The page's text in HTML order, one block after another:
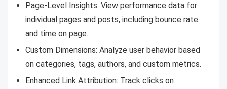
Page-Level Insights: View performance data for
individual pages and posts, including bounce rate
and time on page.
Custom Dimensions: Analyze user behavior based
on categories, tags, authors, and custom metrics.
Enhanced Link Attribution: Track clicks on